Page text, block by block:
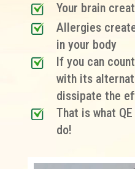
Your brain
Allergies
in your body
If you can
with its
dissipate the
That is what
do!